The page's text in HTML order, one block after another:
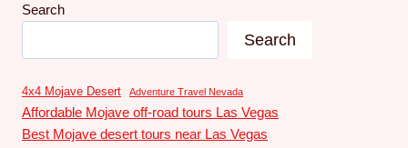
Search
Search
4x4 Mojave Desert Adventure Travel Nevada
Affordable Mojave off-road tours Las Vegas
Best Mojave desert tours near Las Vegas